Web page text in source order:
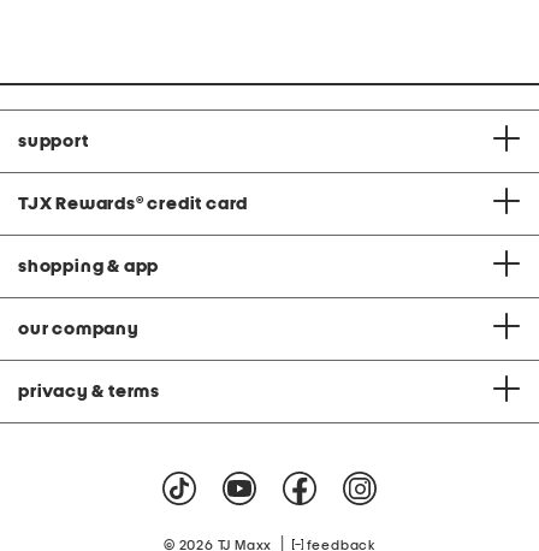
support
TJX Rewards® credit card
shopping & app
our company
privacy & terms
© 2026 TJ Maxx feedback